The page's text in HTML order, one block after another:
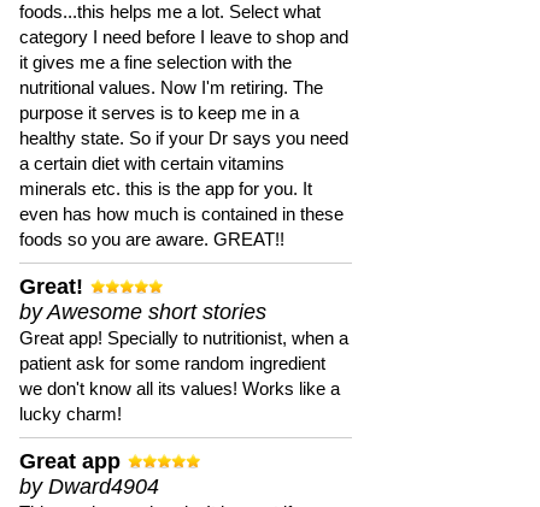
foods...this helps me a lot. Select what
category I need before I leave to shop and
it gives me a fine selection with the
nutritional values. Now I'm retiring. The
purpose it serves is to keep me in a
healthy state. So if your Dr says you need
a certain diet with certain vitamins
minerals etc. this is the app for you. It
even has how much is contained in these
foods so you are aware. GREAT!!
Great!
by Awesome short stories
Great app! Specially to nutritionist, when a
patient ask for some random ingredient
we don't know all its values! Works like a
lucky charm!
Great app
by Dward4904